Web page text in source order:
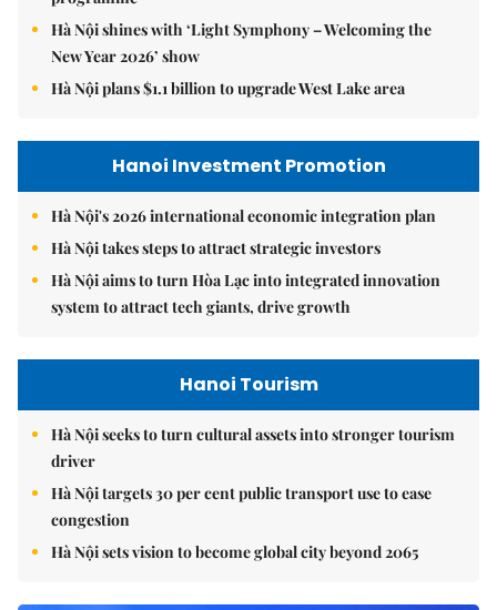
Hà Nội shines with ‘Light Symphony – Welcoming the
New Year 2026’ show
Hà Nội plans $1.1 billion to upgrade West Lake area
Hanoi Investment Promotion
Hà Nội's 2026 international economic integration plan
Hà Nội takes steps to attract strategic investors
Hà Nội aims to turn Hòa Lạc into integrated innovation
system to attract tech giants, drive growth
Hanoi Tourism
Hà Nội seeks to turn cultural assets into stronger tourism
driver
Hà Nội targets 30 per cent public transport use to ease
congestion
Hà Nội sets vision to become global city beyond 2065